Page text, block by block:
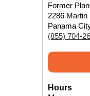
Former
2286
Panama
(855) 704-
Hours